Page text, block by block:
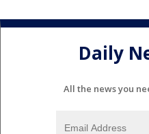
Daily
All the news you